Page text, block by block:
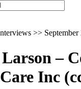
>> September
–
Inc